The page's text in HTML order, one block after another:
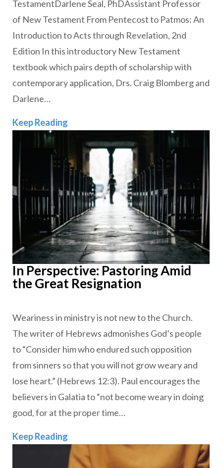
TestamentDarlene Seal, PhDAssistant Professor
of New Testament From Pentecost to Patmos: An
Introduction to Acts through Revelation, 2nd
Edition In this introductory New Testament
textbook which pairs depth of scholarship with
contemporary application, Drs. Craig Blomberg and
Darlene…
Keep Reading
In Perspective: Pastoring Amid
the Great Resignation
Weariness in ministry is not new to the Church.
The writer of Hebrews admonishes God’s people
to “Consider him who endured such opposition
from sinners so that you will not grow weary and
lose heart.” (Hebrews 12:3). Paul encourages the
believers in Galatia to “not become weary in doing
good, for at the proper time…
Keep Reading